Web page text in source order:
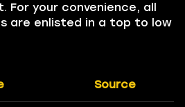
For your convenience, all
are enlisted in a top to low
Source